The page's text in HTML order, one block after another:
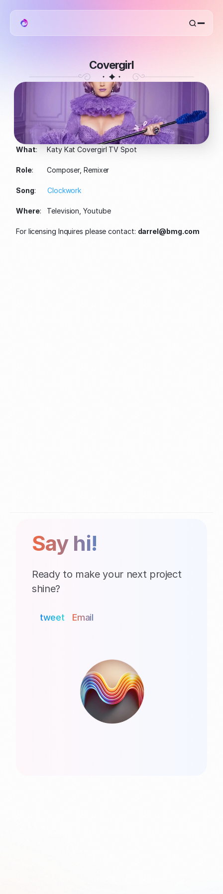
Covergirl
What:     Katy Kat Covergirl TV Spot
Role:       Composer, Remixer
Song: Clockwork
Where:   Television, Youtube
For licensing Inquires please contact: darrel@bmg.com
Ready to make your next project
shine?
Say hi!
tweet Email